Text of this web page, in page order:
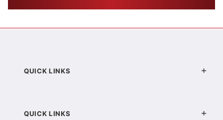
QUICK LINKS
QUICK LINKS